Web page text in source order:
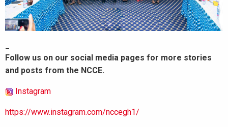
Follow us on our social media pages for more stories
and posts from the NCCE.
Instagram
https://www.instagram.com/nccegh1/